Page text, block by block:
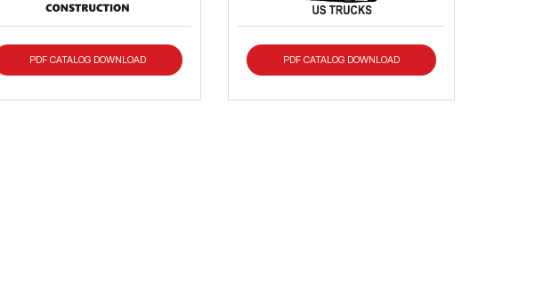
PDF CATALOG DOWNLOAD PDF CATALOG DOWNLOAD